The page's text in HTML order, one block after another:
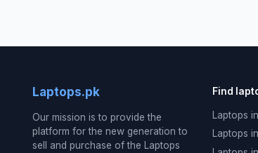
Laptops.pk
Our mission is to provide the
platform for the new generation to
sell and purchase of the Laptops
Find
Laptops
Laptops